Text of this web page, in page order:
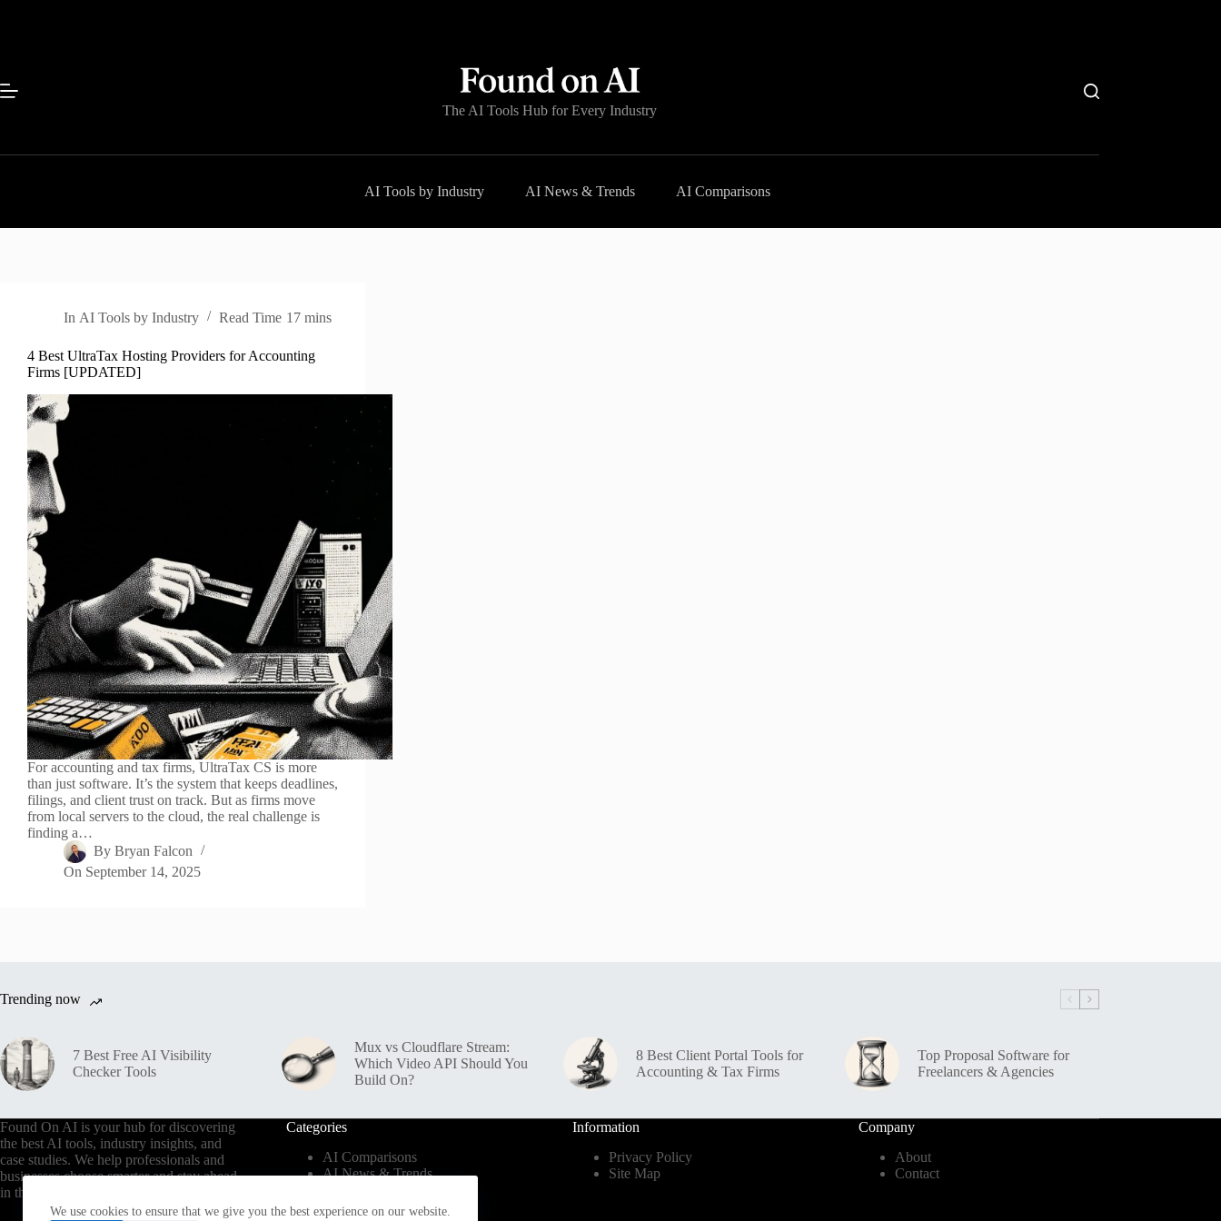
We use cookies to ensure that we give you the best experience on our website.
The AI Tools Hub for Every Industry
AI Tools by Industry AI News & Trends AI Comparisons
In AI Tools by Industry Read Time 17 mins
4 Best UltraTax Hosting Providers for Accounting
Firms [UPDATED]
For accounting and tax firms, UltraTax CS is more
than just software. It’s the system that keeps deadlines,
filings, and client trust on track. But as firms move
from local servers to the cloud, the real challenge is
finding a…
By Bryan Falcon
On September 14, 2025
Trending now
7 Best Free AI Visibility
Checker Tools
Mux vs Cloudflare Stream:
Which Video API Should You
Build On?
8 Best Client Portal Tools for
Accounting & Tax Firms
Top Proposal Software for
Freelancers & Agencies
Found On AI is your hub for discovering
the best AI tools, industry insights, and
case studies. We help professionals and
businesses choose smarter and stay ahead
in the AI era.
Categories
AI Comparisons
AI News & Trends
AI Use Cases
Information
Privacy Policy
Site Map
Company
About
Contact